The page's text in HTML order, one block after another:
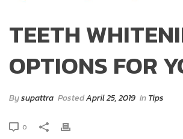
TEETH
OPTIONS FOR
Bysupattra PostedApril 25, 2019 InTips
0